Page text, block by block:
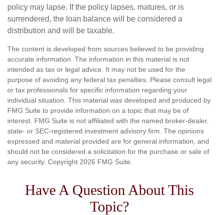
policy may lapse. If the policy lapses, matures, or is
surrendered, the loan balance will be considered a
distribution and will be taxable.
The content is developed from sources believed to be providing
accurate information. The information in this material is not
intended as tax or legal advice. It may not be used for the
purpose of avoiding any federal tax penalties. Please consult legal
or tax professionals for specific information regarding your
individual situation. This material was developed and produced by
FMG Suite to provide information on a topic that may be of
interest. FMG Suite is not affiliated with the named broker-dealer,
state- or SEC-registered investment advisory firm. The opinions
expressed and material provided are for general information, and
should not be considered a solicitation for the purchase or sale of
any security. Copyright 2026 FMG Suite.
Have A Question About This
Topic?